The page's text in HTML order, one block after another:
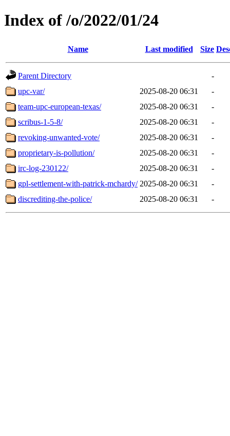
Index of /o/2022/01/24
Name Last modified Size
Parent Directory
-
upc-var/
2025-08-20 06:31
-
team-upc-european-texas/
2025-08-20 06:31
-
scribus-1-5-8/
2025-08-20 06:31
-
revoking-unwanted-vote/
2025-08-20 06:31
-
proprietary-is-pollution/
2025-08-20 06:31
-
irc-log-230122/
2025-08-20 06:31
-
gpl-settlement-with-patrick-mchardy/ 2025-08-20 06:31
-
discrediting-the-police/
2025-08-20 06:31 -